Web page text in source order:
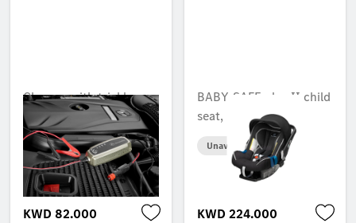
Charger with trickle
charge function, 5 A,
for lead-acid and
lithium batteries, ECE
Unavailable online
KWD 82.000
BABY-SAFE plus II child
seat, USA
Unavailable online
KWD 224.000